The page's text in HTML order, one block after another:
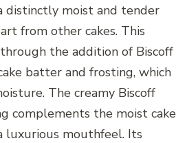
distinctly moist and tender
from other cakes. This
the addition of Biscoff
batter and frosting, which
The creamy Biscoff
complements the moist cake
luxurious mouthfeel. Its